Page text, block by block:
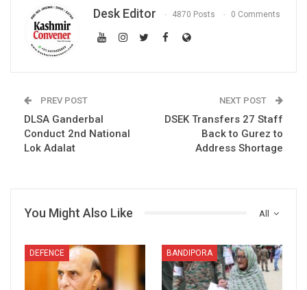
Desk Editor 4870 Posts 0 Comments
PREV POST
DLSA Ganderbal
Conduct 2nd National
Lok Adalat
NEXT POST
DSEK Transfers 27 Staff
Back to Gurez to
Address Shortage
All
You Might Also Like
DEFENCE BANDIPORA